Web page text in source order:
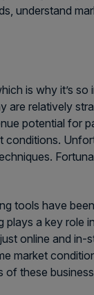
understand
is why it’s
are relatively
potential for
tools have
a key role
online and
market
these